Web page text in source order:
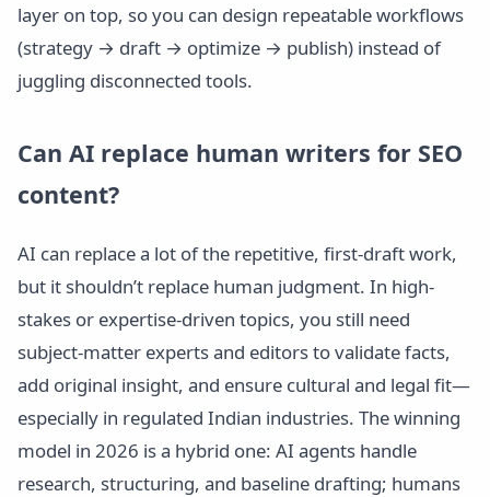
layer on top, so you can design repeatable workflows
(strategy → draft → optimize → publish) instead of
juggling disconnected tools.
Can AI replace human writers for SEO
content?
AI can replace a lot of the repetitive, first-draft work,
but it shouldn’t replace human judgment. In high-
stakes or expertise-driven topics, you still need
subject-matter experts and editors to validate facts,
add original insight, and ensure cultural and legal fit—
especially in regulated Indian industries. The winning
model in 2026 is a hybrid one: AI agents handle
research, structuring, and baseline drafting; humans